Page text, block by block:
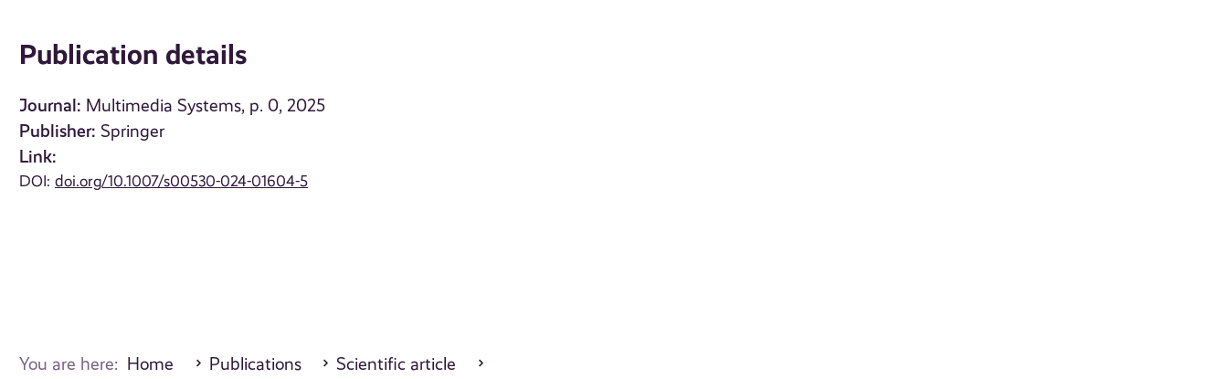
Publication details
Journal: Multimedia Systems, p. 0, 2025
Publisher: Springer
Link:
DOI:doi.org/10.1007/s00530-024-01604-5
You are here: Home Publications
Scientific article